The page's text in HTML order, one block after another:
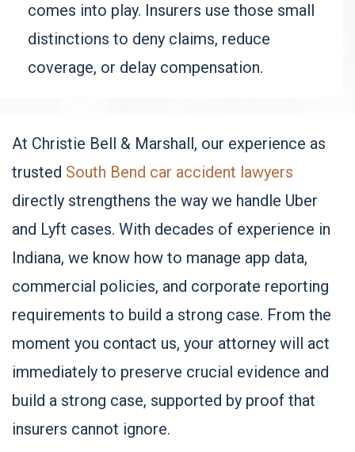
comes into play. Insurers use those small
distinctions to deny claims, reduce
coverage, or delay compensation.
At Christie Bell & Marshall, our experience as
trusted South Bend car accident lawyers
directly strengthens the way we handle Uber
and Lyft cases. With decades of experience in
Indiana, we know how to manage app data,
commercial policies, and corporate reporting
requirements to build a strong case. From the
moment you contact us, your attorney will act
immediately to preserve crucial evidence and
build a strong case, supported by proof that
insurers cannot ignore.